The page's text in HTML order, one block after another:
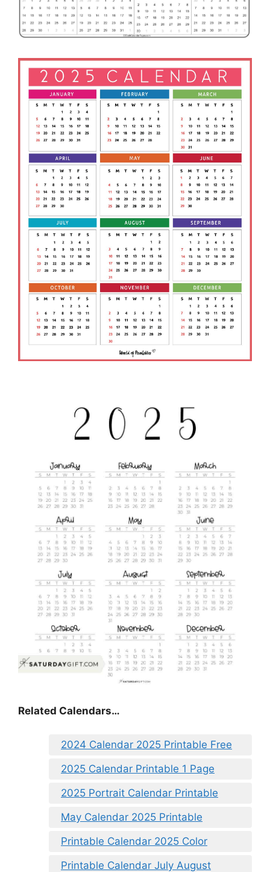
Related Calendars…
2024 Calendar 2025 Printable Free
2025 Calendar Printable 1 Page
2025 Portrait Calendar Printable
May Calendar 2025 Printable
Printable Calendar 2025 Color
Printable Calendar July August